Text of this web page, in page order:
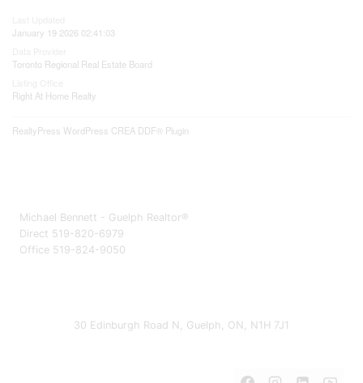
January 19 2026 02:41:03
Toronto Regional Real Estate Board
Right At Home Realty
RealtyPress WordPress CREA DDF® Plugin
Michael Bennett - Guelph Realtor®
Direct 519-820-6979
Office 519-824-9050
30 Edinburgh Road N, Guelph, ON, N1H 7J1